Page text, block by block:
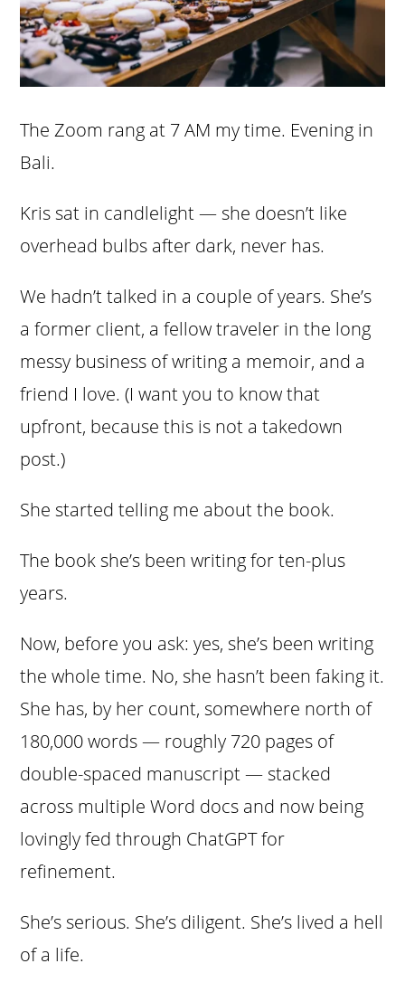
The Zoom rang at 7 AM my time. Evening in
Bali.
Kris sat in candlelight — she doesn’t like
overhead bulbs after dark, never has.
We hadn’t talked in a couple of years. She’s
a former client, a fellow traveler in the long
messy business of writing a memoir, and a
friend I love. (I want you to know that
upfront, because this is not a takedown
post.)
She started telling me about the book.
The book she’s been writing for ten-plus
years.
Now, before you ask: yes, she’s been writing
the whole time. No, she hasn’t been faking it.
She has, by her count, somewhere north of
180,000 words — roughly 720 pages of
double-spaced manuscript — stacked
across multiple Word docs and now being
lovingly fed through ChatGPT for
refinement.
She’s serious. She’s diligent. She’s lived a hell
of a life.